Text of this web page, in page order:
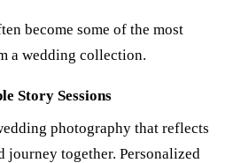
become some of the most
a wedding collection.
Story Sessions
photography that reflects
journey together. Personalized